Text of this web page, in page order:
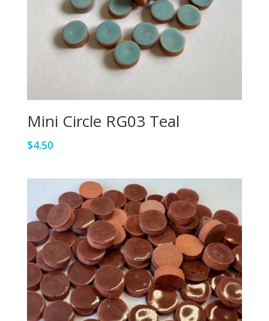
Mini Circle RG03 Teal
$4.50